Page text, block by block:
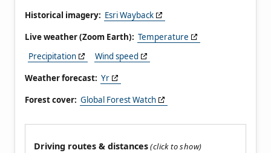
Historical imagery: Esri Wayback
Live weather (Zoom Earth): Temperature
Precipitation
Wind speed
Weather forecast: Yr
Forest cover: Global Forest Watch
Driving routes & distances